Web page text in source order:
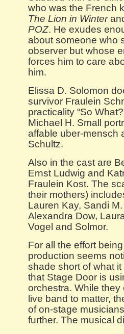
who was the French
The Lion in Winter
POZ. He exudes
about someone who
observer but whose
forces him to care
him.
Elissa D. Solomon
survivor Fraulein
practicality “So
Michael H. Small
affable uber-mensch
Schultz.
Also in the cast are
Ernst Ludwig and
Fraulein Kost. The
their mothers)
Lauren Kay, Sandi
Alexandra Dow,
Vogel and Solmor.
For all the effort
production seems
shade short of what
that Stage Door is
orchestra. While
live band to matter,
of on-stage
further. The musical